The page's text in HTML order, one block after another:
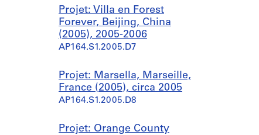
Projet: Villa en Forest
Forever, Beijing, China
(2005), 2005-2006
AP164.S1.2005.D7
Projet: Marsella, Marseille,
France (2005), circa 2005
AP164.S1.2005.D8
Projet: Orange County